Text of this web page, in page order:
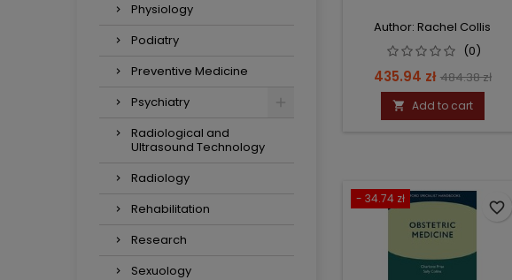
Physiology
Podiatry
Preventive Medicine
Psychiatry
Radiological and
Ultrasound Technology
Radiology
Rehabilitation
Research
Sexuology
Author: Rachel Collis
(0)
Price
435.94 zł Regular
price
484.38 zł
 Add to cart
- 34.74 zł
favorite_border